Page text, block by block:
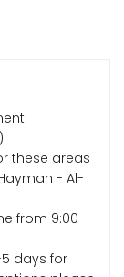
these areas
- Al-
from 9:00
days for